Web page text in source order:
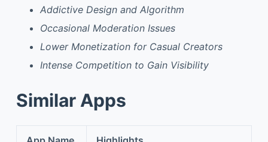
Addictive Design and Algorithm
Occasional Moderation Issues
Lower Monetization for Casual Creators
Intense Competition to Gain Visibility
Similar Apps